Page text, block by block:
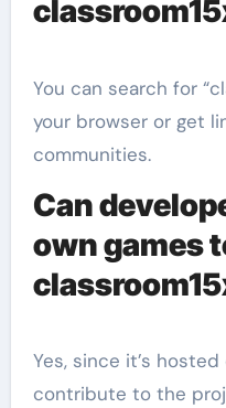
You can search for
your browser or get
communities.
Can
own games
Yes, since it’s
contribute to the